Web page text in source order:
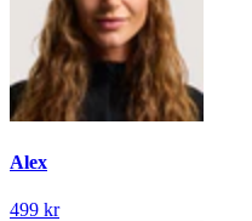
Alex
499 kr